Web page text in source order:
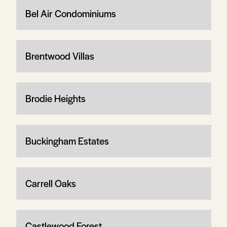
Bel Air Condominiums
Brentwood Villas
Brodie Heights
Buckingham Estates
Carrell Oaks